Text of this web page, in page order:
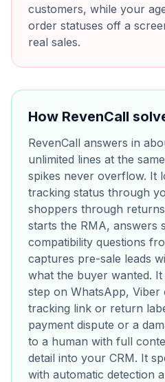
customers, while your
order statuses off a
real sales.
How RevenCall
RevenCall answers in
unlimited lines at the
spikes never overflow. It
tracking status through
shoppers through
starts the RMA, answers
compatibility questions
captures pre-sale leads
what the buyer wanted.
step on WhatsApp, Viber
tracking link or return
payment dispute or a
to a human with full
detail into your CRM. It
with automatic detection